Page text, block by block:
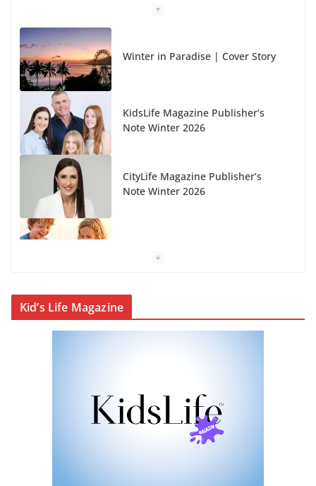
Winter in Paradise | Cover Story
KidsLife Magazine Publisher’s
Note Winter 2026
CityLife Magazine Publisher’s
Note Winter 2026
Cairns’ early hotels
Kid’s Life Magazine